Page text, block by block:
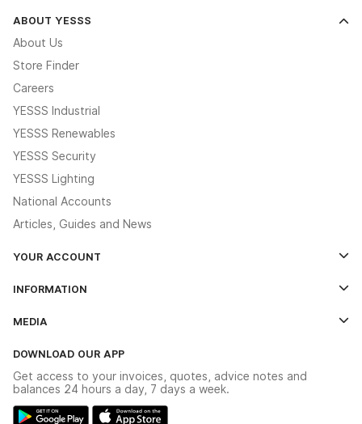
ABOUT YESSS
About Us
Store Finder
Careers
YESSS Industrial
YESSS Renewables
YESSS Security
YESSS Lighting
National Accounts
Articles, Guides and News
YOUR ACCOUNT
The YESSS App
INFORMATION
Delivery & Returns
Modern Slavery Act
MEDIA
Switchgear Solutions Catalogue
Hazardous Lighting Catalogue
DOWNLOAD OUR APP
Get access to your invoices, quotes, advice notes and
balances 24 hours a day, 7 days a week.